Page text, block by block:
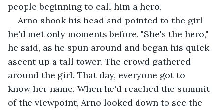
people beginning to call him a hero.
Arno shook his head and pointed to the girl
he'd met only moments before. "She's the hero,"
he said, as he spun around and began his quick
ascent up a tall tower. The crowd gathered
around the girl. That day, everyone got to
know her name. When he'd reached the summit
of the viewpoint, Arno looked down to see the